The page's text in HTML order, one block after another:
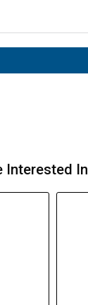
Interested In